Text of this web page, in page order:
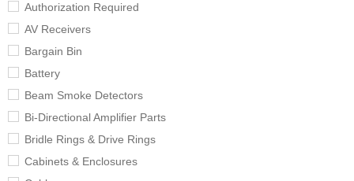
Authorization Required
AV Receivers
Bargain Bin
Battery
Beam Smoke Detectors
Bi-Directional Amplifier Parts
Bridle Rings & Drive Rings
Cabinets & Enclosures